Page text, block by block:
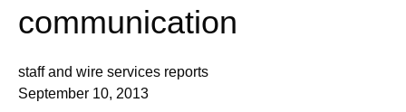
communication
staff and wire services reports
September 10, 2013